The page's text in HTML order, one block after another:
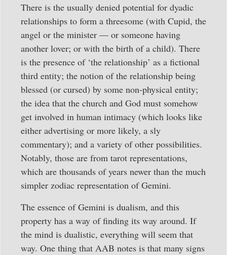
There is the usually denied potential for dyadic
relationships to form a threesome (with Cupid, the
angel or the minister — or someone having
another lover; or with the birth of a child). There
is the presence of ‘the relationship’ as a fictional
third entity; the notion of the relationship being
blessed (or cursed) by some non-physical entity;
the idea that the church and God must somehow
get involved in human intimacy (which looks like
either advertising or more likely, a sly
commentary); and a variety of other possibilities.
Notably, those are from tarot representations,
which are thousands of years newer than the much
simpler zodiac representation of Gemini.
The essence of Gemini is dualism, and this
property has a way of finding its way around. If
the mind is dualistic, everything will seem that
way. One thing that AAB notes is that many signs